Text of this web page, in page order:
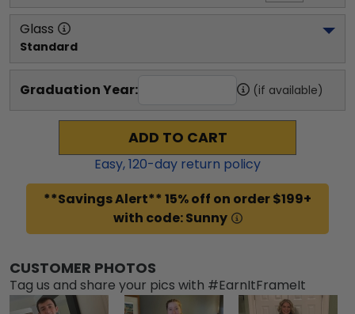
Glass
Standard
Graduation Year: (if available)
ADD TO CART
Easy,120-day return policy
**Savings Alert** 15% off on order $199+
with code: Sunny
CUSTOMER PHOTOS
Tag us and share your pics with #EarnItFrameIt